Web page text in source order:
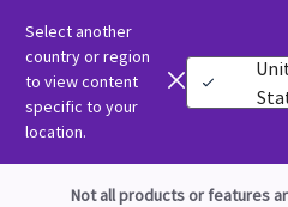
Select another
country or region
to view content
specific to your
location.
Not all products or features